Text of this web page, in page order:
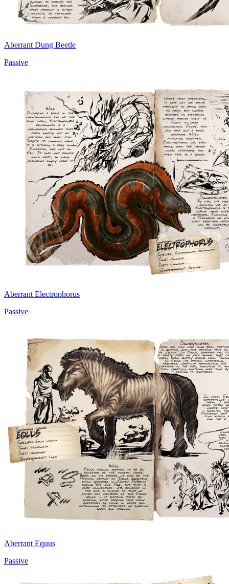
Aberrant Dung Beetle
Passive
Aberrant Electrophorus
Passive
Aberrant Equus
Passive